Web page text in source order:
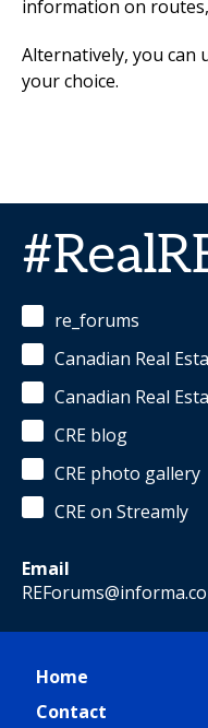
information on
Alternatively, you can
your choice.
re_forums
Canadian Real
Canadian Real
CRE blog
CRE photo gallery
CRE on Streamly
Email
Home
Contact